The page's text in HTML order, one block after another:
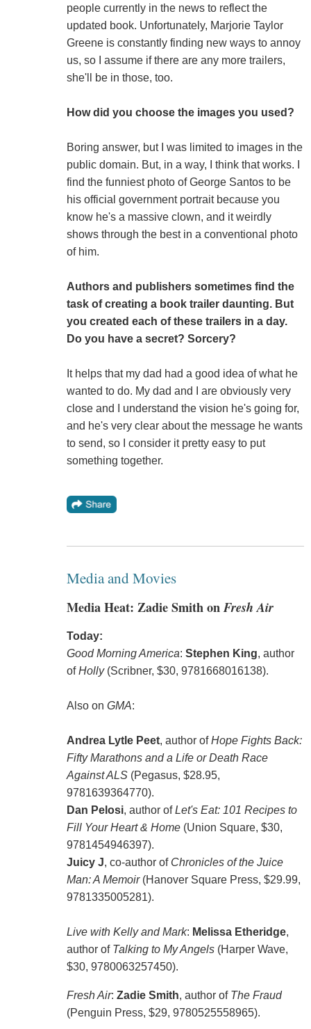
people currently in the news to reflect the
updated book. Unfortunately, Marjorie Taylor
Greene is constantly finding new ways to annoy
us, so I assume if there are any more trailers,
she'll be in those, too.
How did you choose the images you used?
Boring answer, but I was limited to images in the
public domain. But, in a way, I think that works. I
find the funniest photo of George Santos to be
his official government portrait because you
know he's a massive clown, and it weirdly
shows through the best in a conventional photo
of him.
Authors and publishers sometimes find the
task of creating a book trailer daunting. But
you created each of these trailers in a day.
Do you have a secret? Sorcery?
It helps that my dad had a good idea of what he
wanted to do. My dad and I are obviously very
close and I understand the vision he's going for,
and he's very clear about the message he wants
to send, so I consider it pretty easy to put
something together.
Media and Movies
Media Heat: Zadie Smith onFresh Air
Today:
Good Morning America: Stephen King, author
ofHolly(Scribner, $30, 9781668016138).
Also on GMA:
Andrea Lytle Peet, author ofHope Fights Back:
Fifty Marathons and a Life or Death Race
Against ALS(Pegasus, $28.95,
9781639364770).
Dan Pelosi, author ofLet's Eat: 101 Recipes to
Fill Your Heart & Home(Union Square, $30,
9781454946397).
Juicy J, co-author of Chronicles of the Juice
Man: A Memoir(Hanover Square Press, $29.99,
9781335005281).
Live with Kelly and Mark: Melissa Etheridge,
author of Talking to My Angels(Harper Wave,
$30, 9780063257450).
Fresh Air: Zadie Smith, author of The Fraud
(Penguin Press, $29, 9780525558965).